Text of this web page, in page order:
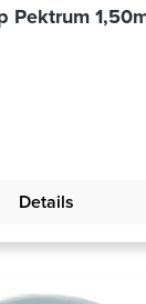
Pektrum
Details